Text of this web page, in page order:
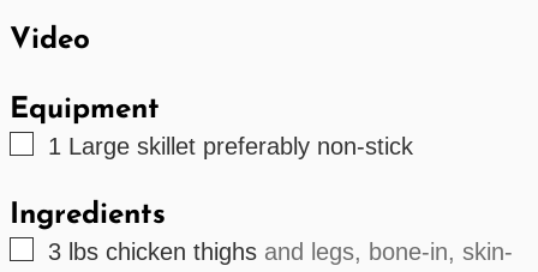
Video
Equipment
▢
1 Large skillet preferably non-stick
Ingredients
▢
3 lbs chicken thighs and legs, bone-in, skin-